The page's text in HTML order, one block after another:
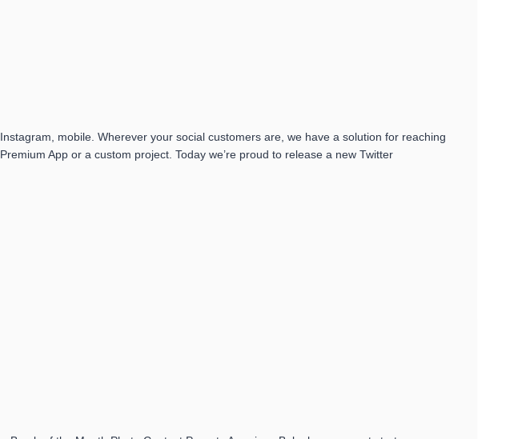
mobile. Wherever your social customers are, we have a solution for reaching
App or a custom project. Today we’re proud to release a new Twitter